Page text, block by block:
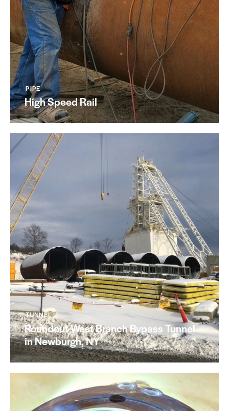
PIPE
High Speed Rail
TUNNEL
Roundout West Branch Bypass Tunnel
in Newburgh, NY